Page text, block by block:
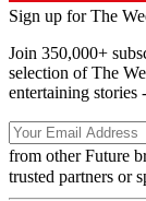
Sign up for The
Join 350,000+
selection of The
entertaining stories
from other Future
trusted partners or